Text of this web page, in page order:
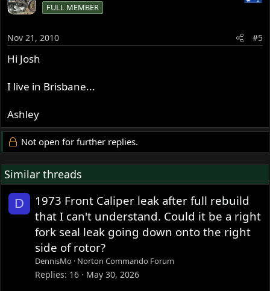
FULL MEMBER
Nov 21, 2010 #5
Hi Josh
I live in Brisbane...
Ashley
Not open for further replies.
Similar threads
D
1973 Front Caliper leak after full rebuild
that I can't understand. Could it be a right
fork seal leak going down onto the right
side of rotor?
DennisMo Norton Commando Forum
Replies 16 May 30, 2026